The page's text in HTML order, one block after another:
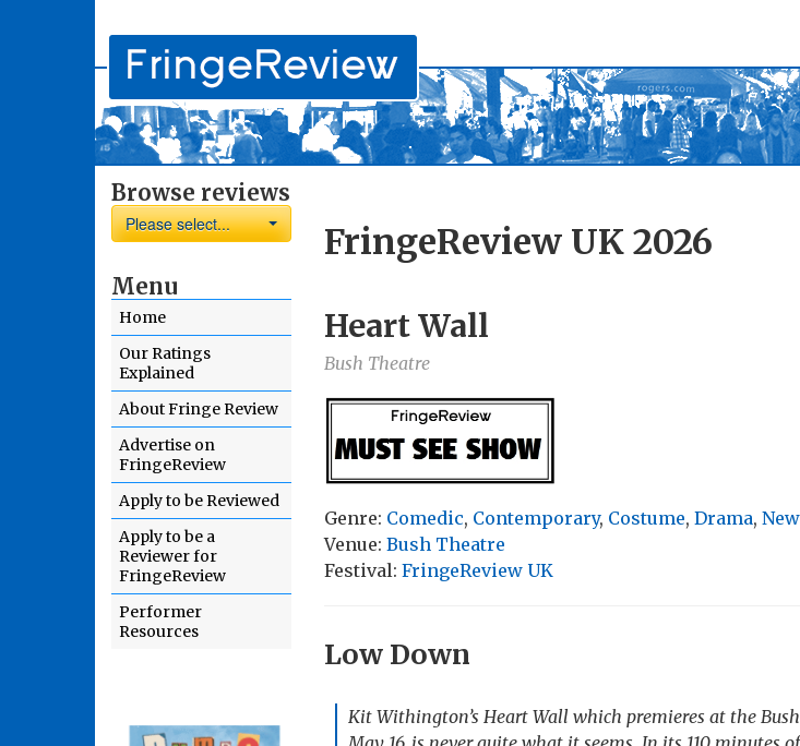
Browse reviews
Please select...
Menu
Home
Our Ratings
Explained
About Fringe Review
Advertise on
FringeReview
Apply to be Reviewed
Apply to be a
Reviewer for
FringeReview
Performer
Resources
FringeReview UK 2026
Heart Wall
Bush Theatre
Genre: Comedic, Contemporary, Costume, Drama,
Venue: Bush Theatre
Festival: FringeReview UK
Low Down
Kit Withington’s Heart Wall which premieres at the